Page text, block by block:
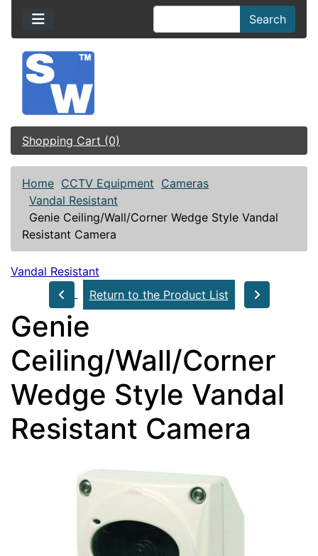
Search
Shopping Cart (0)
Home CCTV Equipment Cameras
Vandal Resistant
Genie Ceiling/Wall/Corner Wedge Style Vandal
Resistant Camera
Vandal Resistant
Return to the Product List
Genie
Ceiling/Wall/Corner
Wedge Style Vandal
Resistant Camera